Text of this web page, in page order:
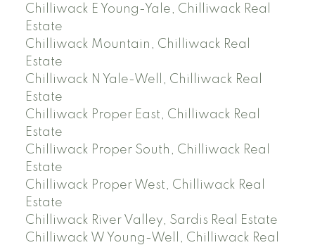
Chilliwack E Young-Yale, Chilliwack Real
Estate
Chilliwack Mountain, Chilliwack Real
Estate
Chilliwack N Yale-Well, Chilliwack Real
Estate
Chilliwack Proper East, Chilliwack Real
Estate
Chilliwack Proper South, Chilliwack Real
Estate
Chilliwack Proper West, Chilliwack Real
Estate
Chilliwack River Valley, Sardis Real Estate
Chilliwack W Young-Well, Chilliwack Real